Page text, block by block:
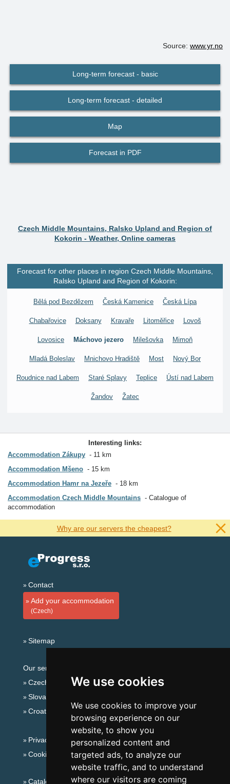
We use cookies
We use cookies to improve your
browsing experience on our
website, to show you
personalized content and
targeted ads, to analyze our
website traffic, and to understand
where our visitors are coming
Source: www.yr.no
Long-term forecast - basic
Long-term forecast - detailed
Map
Forecast in PDF
Czech Middle Mountains, Ralsko Upland and Region of
Kokorin - Weather, Online cameras
Forecast for other places in region Czech Middle Mountains,
Ralsko Upland and Region of Kokorin:
Bělá pod Bezdězem Česká Kamenice Česká Lípa
Chabařovice Doksany Kravaře Litoměřice Lovoš
Lovosice Máchovo jezero Milešovka Mimoň
Mladá Boleslav Mnichovo Hradiště Most Nový Bor
Roudnice nad Labem Staré Splavy Teplice Ústí nad Labem
Žandov Žatec
Interesting links:
Accommodation Zákupy
11 km
Accommodation Mšeno
15 km
Accommodation Hamr na Jezeře
18 km
Accommodation Czech Middle Mountains
Catalogue of
accommodation
Why are our servers the cheapest?
Contact
Add your accommodation
(Czech)
Sitemap
Our servers:
Czech mountains
Slovakian mountains
Croatian Adriatic
Privacy policy
Cookies
Catalog of accommodation